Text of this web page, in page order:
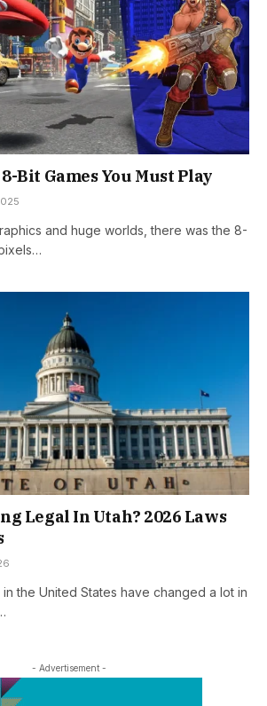
Bit Games You Must Play
and huge worlds, there was the 8-
Legal In Utah? 2026 Laws
the United States have changed a lot in
- Advertisement -